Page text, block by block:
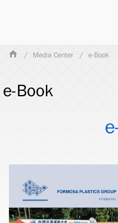
Media Center e-Book
e-Book